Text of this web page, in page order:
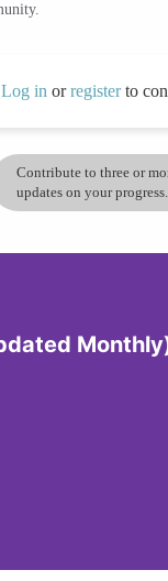
Log in orregisterto
Contribute to three or
updates on your progress.